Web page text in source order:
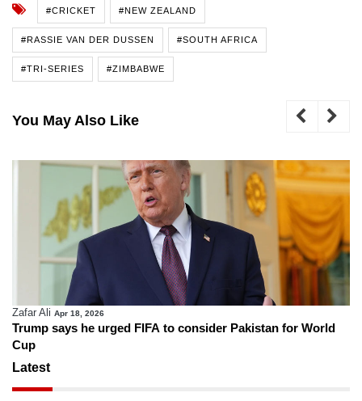
#CRICKET #NEW ZEALAND
#RASSIE VAN DER DUSSEN #SOUTH AFRICA
#TRI-SERIES #ZIMBABWE
You May Also Like
Zafar Ali Apr 18, 2026
Trump says he urged FIFA to consider Pakistan for World
Cup
Latest